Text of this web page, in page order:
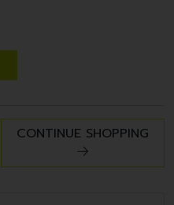
CONTINUE SHOPPING